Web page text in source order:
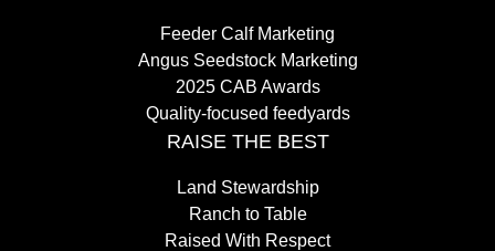
Feeder Calf Marketing
Angus Seedstock Marketing
2025 CAB Awards
Quality-focused feedyards
RAISE THE BEST
Land Stewardship
Ranch to Table
Raised With Respect